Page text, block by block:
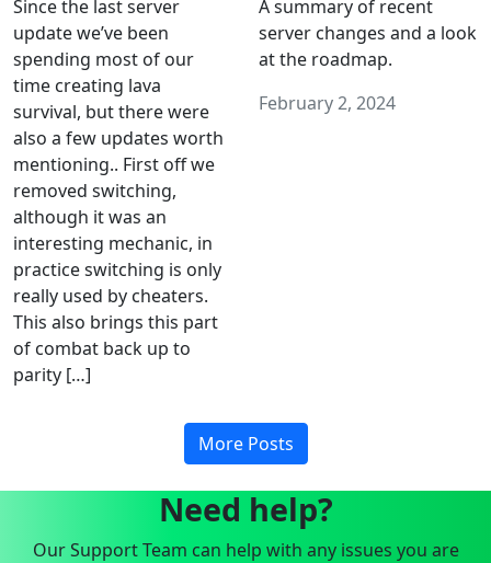
Since the last server
update we’ve been
spending most of our
time creating lava
survival, but there were
also a few updates worth
mentioning.. First off we
removed switching,
although it was an
interesting mechanic, in
practice switching is only
really used by cheaters.
This also brings this part
of combat back up to
parity […]
A summary of recent
server changes and a look
at the roadmap.
February 2, 2024
More Posts
Need help?
Our Support Team can help with any issues you are